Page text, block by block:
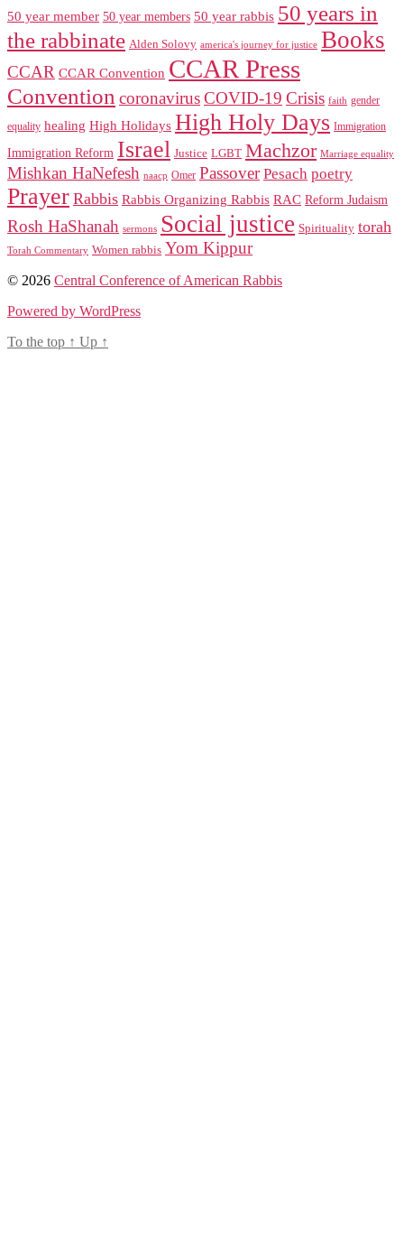
50 year member 50 year members 50 year rabbis 50 years in
the rabbinate Alden Solovy america's journey for justice Books
CCAR CCAR Convention CCAR Press
Convention coronavirusCOVID-19 Crisis faith gender
equality healing High Holidays High Holy Days Immigration
Immigration Reform Israel Justice LGBT Machzor Marriage equality
Mishkan HaNefesh naacp Omer Passover Pesach poetry
Prayer Rabbis Rabbis Organizing Rabbis RAC Reform Judaism
Rosh HaShanah sermons Social justice Spirituality torah
Torah Commentary Women rabbis Yom Kippur
© 2026 Central Conference of American Rabbis
Powered by WordPress
To the top ↑ Up ↑